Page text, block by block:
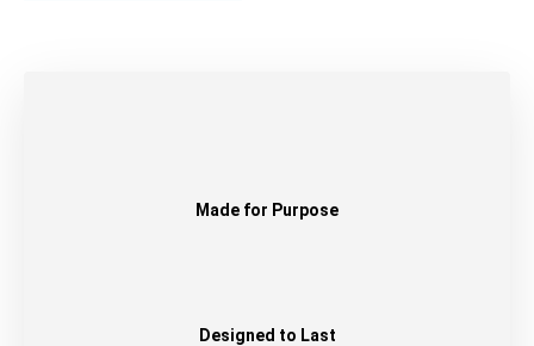
Made for Purpose
Designed to Last